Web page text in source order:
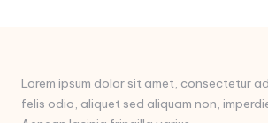
Lorem ipsum dolor sit amet, consectetur
felis odio, aliquet sed aliquam non,